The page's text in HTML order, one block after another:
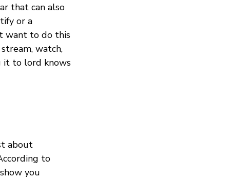
that can also
or a
want to do this
watch,
it to lord knows
about
to
you